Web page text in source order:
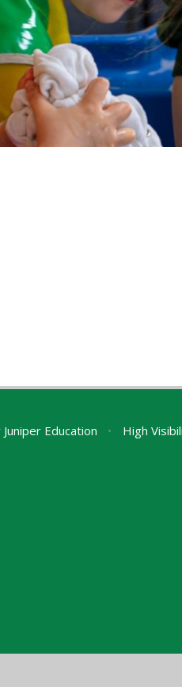
Juniper Education • High